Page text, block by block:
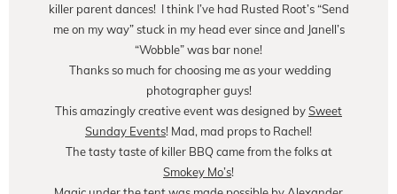
killer parent dances! I think I’ve had Rusted Root’s “Send
me on my way” stuck in my head ever since and Janell’s
“Wobble” was bar none!
Thanks so much for choosing me as your wedding
photographer guys!
This amazingly creative event was designed bySweet
Sunday Events! Mad, mad props to Rachel!
The tasty taste of killer BBQ came from the folks at
Smokey Mo’s!